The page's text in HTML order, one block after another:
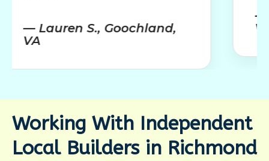
S., Goochland,
— Megan
Working With Independent
Local Builders in Richmond